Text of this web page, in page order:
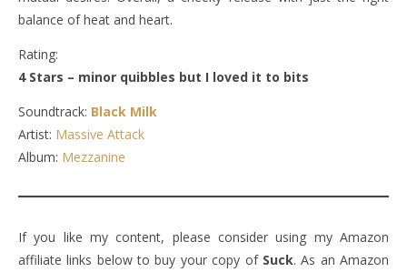
balance of heat and heart.
Rating:
4 Stars – minor quibbles but I loved it to bits
Soundtrack: Black Milk
Artist: Massive Attack
Album: Mezzanine
If you like my content, please consider using my Amazon
affiliate links below to buy your copy ofSuck. As an Amazon